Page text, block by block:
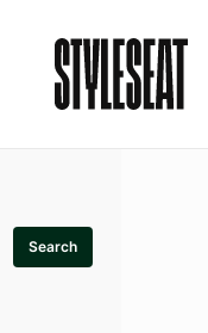
Search